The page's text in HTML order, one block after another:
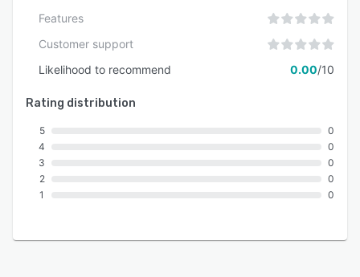
Features
Customer support
Likelihood to recommend
0.00/10
Rating distribution
5
4
3
2
1
0
0
0
0
0